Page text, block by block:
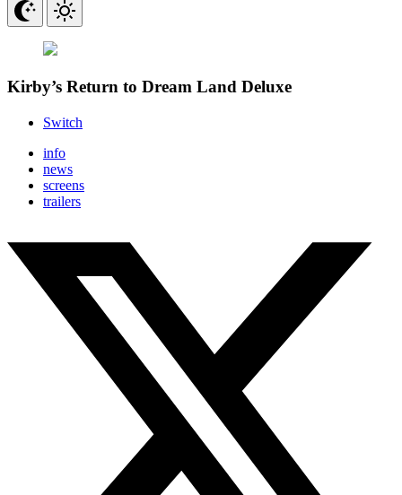
Kirby’s Return to Dream Land Deluxe
Switch
info
news
screens
trailers